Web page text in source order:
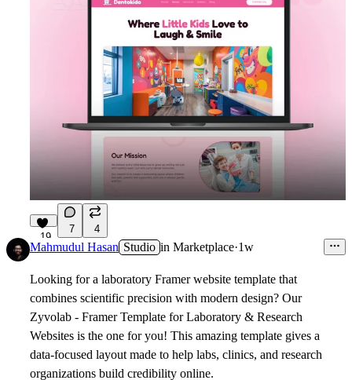
19
7 4
Mahmudul Hasan Studio in Marketplace·1w
Looking for a laboratory Framer website template that
combines scientific precision with modern design? Our
Zyvolab - Framer Template for Laboratory & Research
Websites is the one for you! This amazing template gives a
data-focused layout made to help labs, clinics, and research
organizations build credibility online.